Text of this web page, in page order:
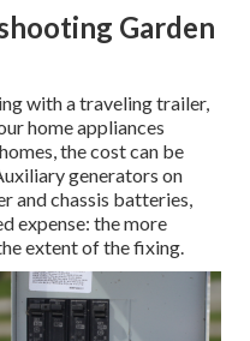
Garden
with a traveling trailer,
home appliances
the cost can be
generators on
and chassis batteries,
expense: the more
extent of the fixing.